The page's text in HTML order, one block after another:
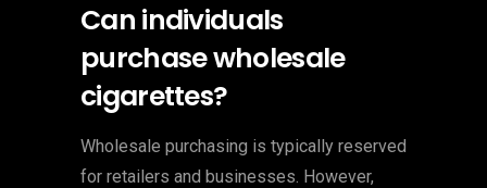
Can individuals
purchase wholesale
cigarettes?
Wholesale purchasing is typically reserved
for retailers and businesses. However,